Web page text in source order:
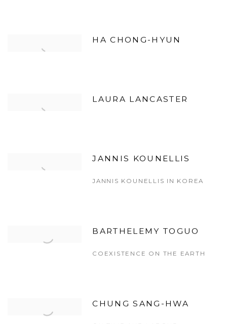
HA CHONG-HYUN
LAURA LANCASTER
JANNIS KOUNELLIS
JANNIS KOUNELLIS IN KOREA
BARTHELEMY TOGUO
COEXISTENCE ON THE EARTH
CHUNG SANG-HWA